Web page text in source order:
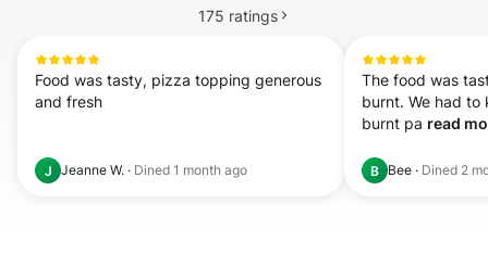
175 ratings
Food was tasty, pizza topping generous
and fresh
J Jeanne W. · Dined 1 month ago
The food was
burnt. We had
burnt pa read
B Bee · Dined 2